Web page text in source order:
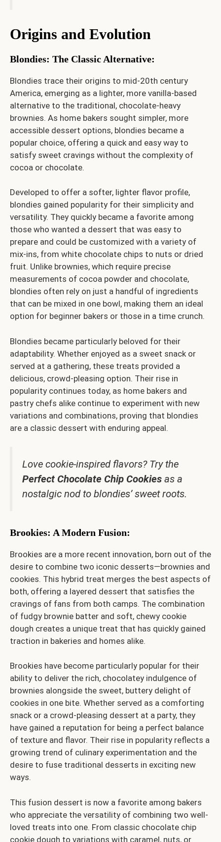
Origins and Evolution
Blondies: The Classic Alternative:
Blondies trace their origins to mid-20th century
America, emerging as a lighter, more vanilla-based
alternative to the traditional, chocolate-heavy
brownies. As home bakers sought simpler, more
accessible dessert options, blondies became a
popular choice, offering a quick and easy way to
satisfy sweet cravings without the complexity of
cocoa or chocolate.
Developed to offer a softer, lighter flavor profile,
blondies gained popularity for their simplicity and
versatility. They quickly became a favorite among
those who wanted a dessert that was easy to
prepare and could be customized with a variety of
mix-ins, from white chocolate chips to nuts or dried
fruit. Unlike brownies, which require precise
measurements of cocoa powder and chocolate,
blondies often rely on just a handful of ingredients
that can be mixed in one bowl, making them an ideal
option for beginner bakers or those in a time crunch.
Blondies became particularly beloved for their
adaptability. Whether enjoyed as a sweet snack or
served at a gathering, these treats provided a
delicious, crowd-pleasing option. Their rise in
popularity continues today, as home bakers and
pastry chefs alike continue to experiment with new
variations and combinations, proving that blondies
are a classic dessert with enduring appeal.
Love cookie-inspired flavors? Try the
Perfect Chocolate Chip Cookies as a
nostalgic nod to blondies’ sweet roots.
Brookies: A Modern Fusion:
Brookies are a more recent innovation, born out of the
desire to combine two iconic desserts—brownies and
cookies. This hybrid treat merges the best aspects of
both, offering a layered dessert that satisfies the
cravings of fans from both camps. The combination
of fudgy brownie batter and soft, chewy cookie
dough creates a unique treat that has quickly gained
traction in bakeries and homes alike.
Brookies have become particularly popular for their
ability to deliver the rich, chocolatey indulgence of
brownies alongside the sweet, buttery delight of
cookies in one bite. Whether served as a comforting
snack or a crowd-pleasing dessert at a party, they
have gained a reputation for being a perfect balance
of texture and flavor. Their rise in popularity reflects a
growing trend of culinary experimentation and the
desire to fuse traditional desserts in exciting new
ways.
This fusion dessert is now a favorite among bakers
who appreciate the versatility of combining two well-
loved treats into one. From classic chocolate chip
cookie dough to variations with caramel, nuts, or